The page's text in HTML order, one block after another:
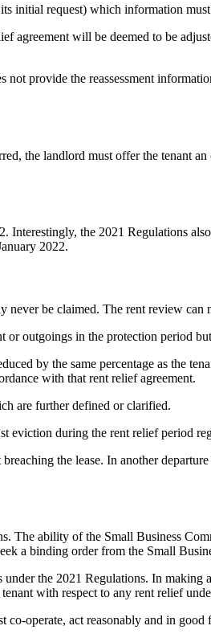
initial request) which information
will be deemed to be
provide the reassessment
the landlord must offer the tenant
the 2021 Regulations
2022.
be claimed. The rent review can
or outgoings in the protection period
by the same percentage as the
with that rent relief agreement.
are further defined or clarified.
during the rent relief period
the lease. In another
The ability of the Small Business
a binding order from the Small
the 2021 Regulations. In making
with respect to any rent relief
operate, act reasonably and in good